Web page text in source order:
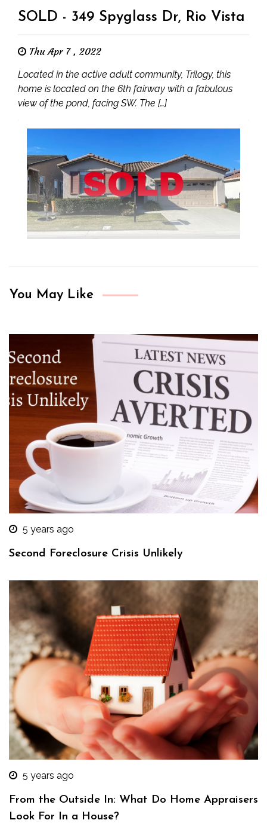
SOLD - 349 Spyglass Dr, Rio Vista
Thu Apr 7 , 2022
Located in the active adult community, Trilogy, this
home is located on the 6th fairway with a fabulous
view of the pond, facing SW. The […]
You May Like
5 years ago
Second Foreclosure Crisis Unlikely
5 years ago
From the Outside In: What Do Home Appraisers
Look For In a House?